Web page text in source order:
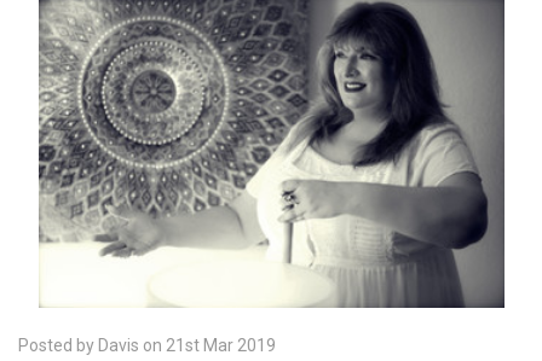
Posted by Davis on 21st Mar 2019